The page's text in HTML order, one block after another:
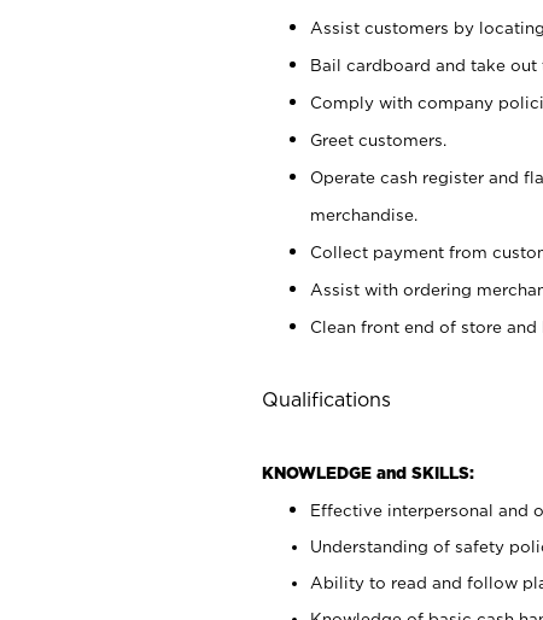
Assist customers by
Bail cardboard and take out
Comply with company
Greet customers.
Operate cash register and
merchandise.
Collect payment from
Assist with ordering
Clean front end of store and
Qualifications
KNOWLEDGE and SKILLS:
Effective interpersonal and
Understanding of safety
Ability to read and follow